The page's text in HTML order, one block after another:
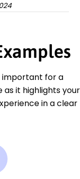
important for a
it highlights your
in a clear